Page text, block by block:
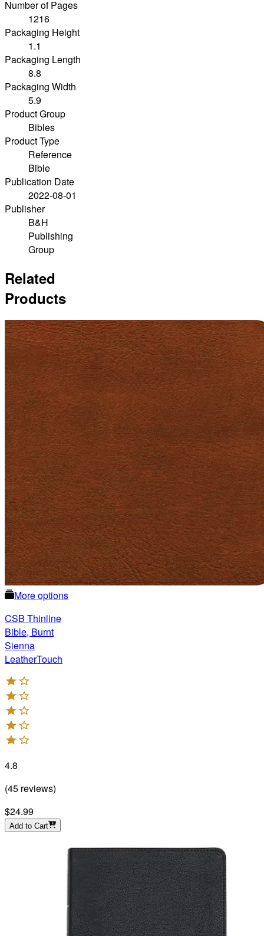
Number of Pages
1216
Packaging Height
1.1
Packaging Length
8.8
Packaging Width
5.9
Product Group
Bibles
Product Type
Reference
Bible
Publication Date
2022-08-01
Publisher
B&H
Publishing
Group
Related
Products
More options
CSB Thinline
Bible, Burnt
Sienna
LeatherTouch
4.8
(45 reviews)
$24.99
Add to Cart